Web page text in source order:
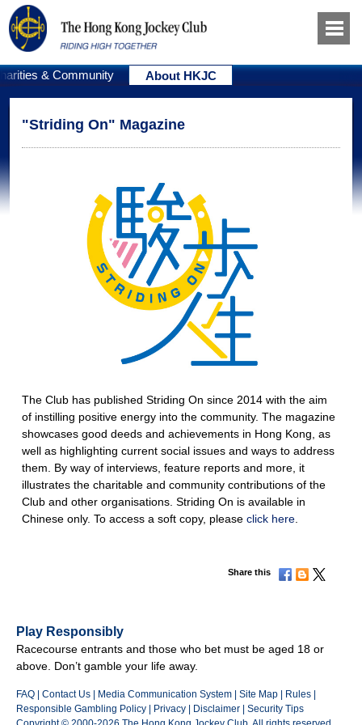
& Community About HKJC
"Striding On" Magazine
The Club has published Striding On since 2014 with the aim
of instilling positive energy into the community. The magazine
showcases good deeds and achievements in Hong Kong, as
well as highlighting current social issues and ways to address
them. By way of interviews, feature reports and more, it
illustrates the charitable and community contributions of the
Club and other organisations. Striding On is available in
Chinese only. To access a soft copy, pleaseclick here.
Share this
Play Responsibly
Racecourse entrants and those who bet must be aged 18 or
above. Don’t gamble your life away.
FAQ Contact Us Media Communication System Site Map Rules
Responsible Gambling Policy
Privacy Disclaimer
Security Tips